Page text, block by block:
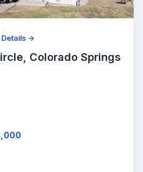
Details →
Colorado Springs